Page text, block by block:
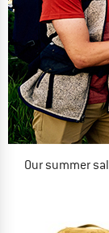
Our summer